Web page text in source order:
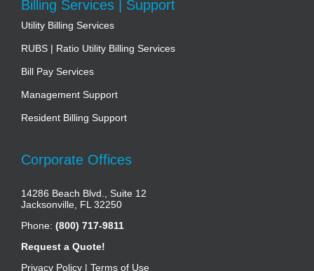
Billing Services | Support
Utility Billing Services
RUBS | Ratio Utility Billing Services
Bill Pay Services
Management Support
Resident Billing Support
Corporate Offices
14286 Beach Blvd., Suite 12
Jacksonville, FL 32250
Phone: (800) 717-9811
Request a Quote!
Privacy Policy | Terms of Use